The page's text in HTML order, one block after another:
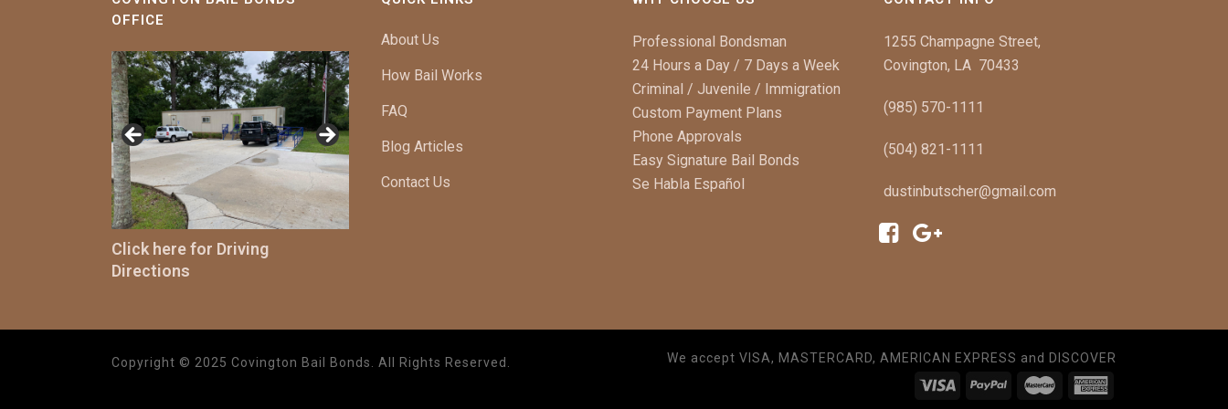
OFFICE
Click here for Driving
Directions
About Us
How Bail Works
FAQ
Blog Articles
Contact Us
Professional Bondsman
24 Hours a Day / 7 Days a Week
Criminal / Juvenile / Immigration
Custom Payment Plans
Phone Approvals
Easy Signature Bail Bonds
Se Habla Español
1255 Champagne Street,
Covington, LA 70433
(985) 570-1111
(504) 821-1111
dustinbutscher@gmail.com
Copyright © 2025 Covington Bail Bonds. All Rights Reserved. We accept VISA, MASTERCARD, AMERICAN EXPRESS and DISCOVER